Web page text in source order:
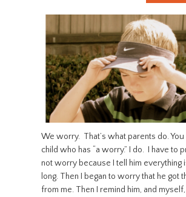
We worry. That’s what parents do. You
child who has “a worry.” I do. I have to
not worry because I tell him everything
long. Then I began to worry that he got
from me. Then I remind him, and